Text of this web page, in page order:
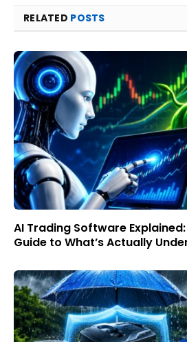
RELATED POSTS
AI Trading Software
Guide to What’s Actually